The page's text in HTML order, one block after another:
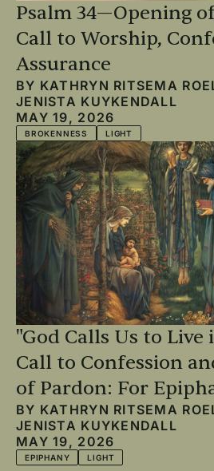
Psalm 34—Opening
Call to Worship,
Assurance
BY KATHRYN RITSEMA
JENISTA KUYKENDALL
MAY 19, 2026
BROKENNESS LIGHT
"God Calls Us to
Call to Confession
of Pardon: For
BY KATHRYN RITSEMA
JENISTA KUYKENDALL
MAY 19, 2026
EPIPHANY LIGHT